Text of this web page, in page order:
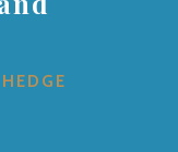
HEDGE